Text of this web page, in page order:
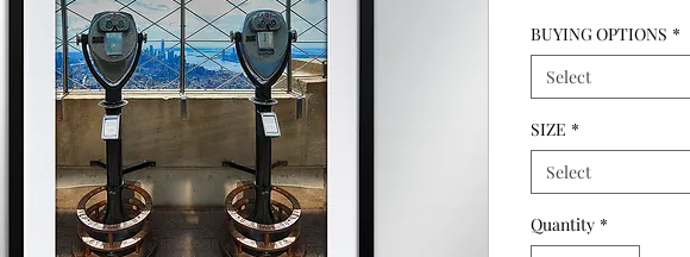
BUYING OPTIONS *
Select
SIZE *
Select
Quantity *